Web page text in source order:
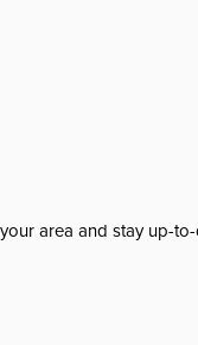
area and stay up-